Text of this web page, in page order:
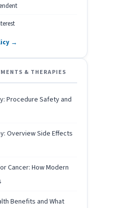
→
& THERAPIES
Procedure Safety and
Overview Side Effects
Cancer: How Modern
Benefits and What